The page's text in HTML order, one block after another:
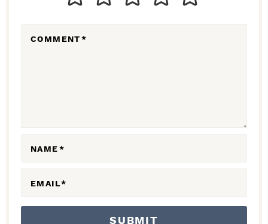
COMMENT*
NAME*
EMAIL*